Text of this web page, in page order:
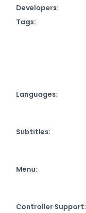
Developers:
Tags:
Languages:
Subtitles:
Menu:
Controller Support: